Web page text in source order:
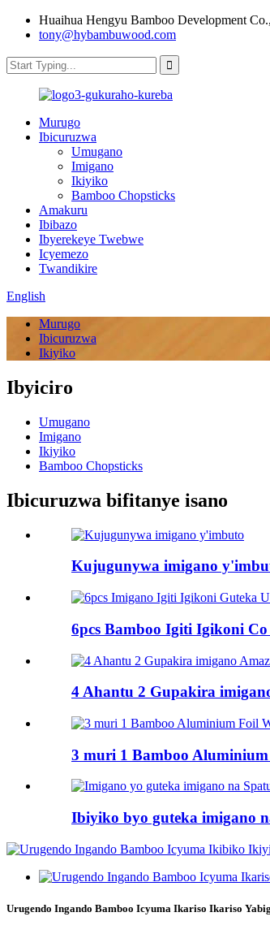
Huaihua Hengyu Bamboo Development
tony@hybambuwood.com
Murugo
Ibicuruzwa
Umugano
Imigano
Ikiyiko
Bamboo Chopsticks
Amakuru
Ibibazo
Ibyerekeye Twebwe
Icyemezo
Twandikire
English
Murugo
Ibicuruzwa
Ikiyiko
Ibyiciro
Umugano
Imigano
Ikiyiko
Bamboo Chopsticks
Ibicuruzwa bifitanye isano
Kujugunywa imigano
6pcs Bamboo Igiti Igikoni Co
4 Ahantu 2 Gupakira
3 muri 1 Bamboo
Ibiyiko byo guteka imigano
Urugendo Ingando Bamboo Icyuma Ikariso Ikariso